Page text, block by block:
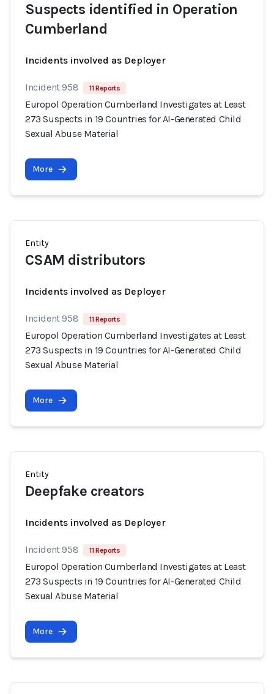
Suspects identified in Operation
Cumberland
Incidents involved as Deployer
Incident 958 11 Reports
Europol Operation Cumberland Investigates at Least
273 Suspects in 19 Countries for AI-Generated Child
Sexual Abuse Material
More
Entity
CSAM distributors
Incidents involved as Deployer
Incident 958 11 Reports
Europol Operation Cumberland Investigates at Least
273 Suspects in 19 Countries for AI-Generated Child
Sexual Abuse Material
More
Entity
Deepfake creators
Incidents involved as Deployer
Incident 958 11 Reports
Europol Operation Cumberland Investigates at Least
273 Suspects in 19 Countries for AI-Generated Child
Sexual Abuse Material
More